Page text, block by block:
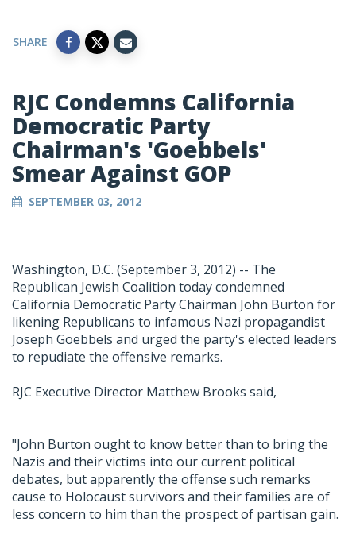
SHARE
RJC Condemns California
Democratic Party
Chairman's 'Goebbels'
Smear Against GOP
SEPTEMBER 03, 2012
Washington, D.C. (September 3, 2012) -- The
Republican Jewish Coalition today condemned
California Democratic Party Chairman John Burton for
likening Republicans to infamous Nazi propagandist
Joseph Goebbels and urged the party's elected leaders
to repudiate the offensive remarks.
RJC Executive Director Matthew Brooks said,
"John Burton ought to know better than to bring the
Nazis and their victims into our current political
debates, but apparently the offense such remarks
cause to Holocaust survivors and their families are of
less concern to him than the prospect of partisan gain.